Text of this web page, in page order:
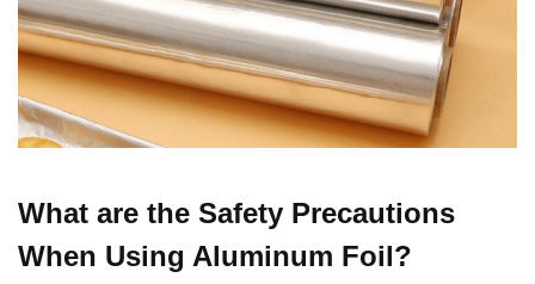
What are the Safety Precautions
When Using Aluminum Foil?